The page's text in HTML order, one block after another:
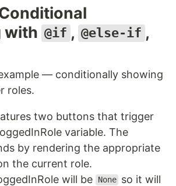
Conditional
with @if , @else-if ,
example — conditionally showing
roles.
two buttons that trigger
variable. The
by rendering the appropriate
the current role.
will be
None so it will